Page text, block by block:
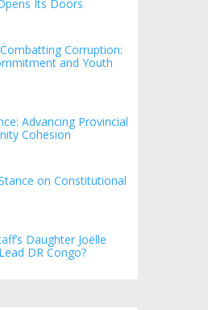
Its Doors
Corruption:
and Youth
Advancing Provincial
Cohesion
on Constitutional
Daughter Joëlle
DR Congo?